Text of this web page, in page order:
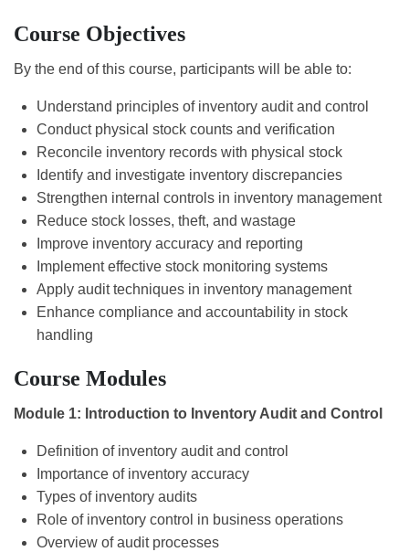
Course Objectives
By the end of this course, participants will be able to:
Understand principles of inventory audit and control
Conduct physical stock counts and verification
Reconcile inventory records with physical stock
Identify and investigate inventory discrepancies
Strengthen internal controls in inventory management
Reduce stock losses, theft, and wastage
Improve inventory accuracy and reporting
Implement effective stock monitoring systems
Apply audit techniques in inventory management
Enhance compliance and accountability in stock
handling
Course Modules
Module 1: Introduction to Inventory Audit and Control
Definition of inventory audit and control
Importance of inventory accuracy
Types of inventory audits
Role of inventory control in business operations
Overview of audit processes